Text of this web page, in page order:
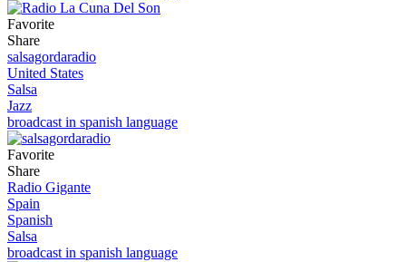
Favorite
Share
salsagordaradio
United States
Salsa
Jazz
broadcast in spanish language
Favorite
Share
Radio Gigante
Spain
Spanish
Salsa
broadcast in spanish language